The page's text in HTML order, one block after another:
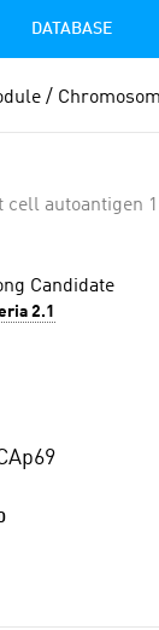
DATABASE
/
cell autoantigen 1
Candidate
2.1